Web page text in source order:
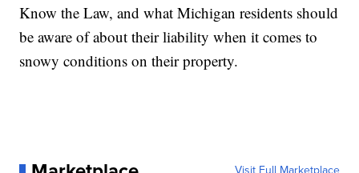
Know the Law, and what Michigan residents should
be aware of about their liability when it comes to
snowy conditions on their property.